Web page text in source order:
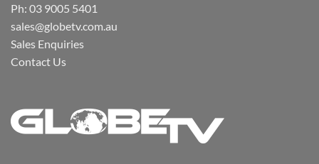
Ph: 03 9005 5401
sales@globetv.com.au
Sales Enquiries
Contact Us